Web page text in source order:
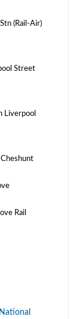
(Rail-Air)
Street
Liverpool
Rail
National